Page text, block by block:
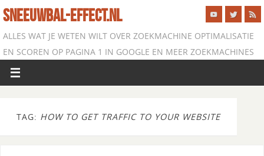
SNEEUWBAL-EFFECT.NL
ALLES WAT JE WETEN WILT OVER ZOEKMACHINE OPTIMALISATIE
EN SCOREN OP PAGINA 1 IN GOOGLE EN MEER ZOEKMACHINES
TAG: HOW TO GET TRAFFIC TO YOUR WEBSITE